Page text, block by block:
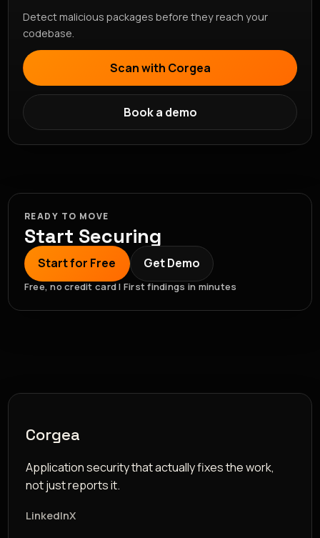
Detect malicious packages before they reach your
codebase.
Scan with Corgea
Book a demo
READY TO MOVE
Start Securing
Start for Free Get Demo
Free, no credit card | First findings in minutes
Corgea
Application security that actually fixes the work,
not just reports it.
LinkedInX